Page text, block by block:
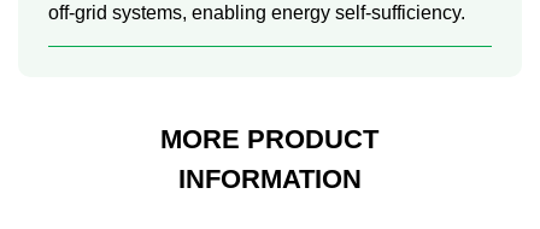
off-grid systems, enabling energy self-sufficiency.
MORE PRODUCT
INFORMATION